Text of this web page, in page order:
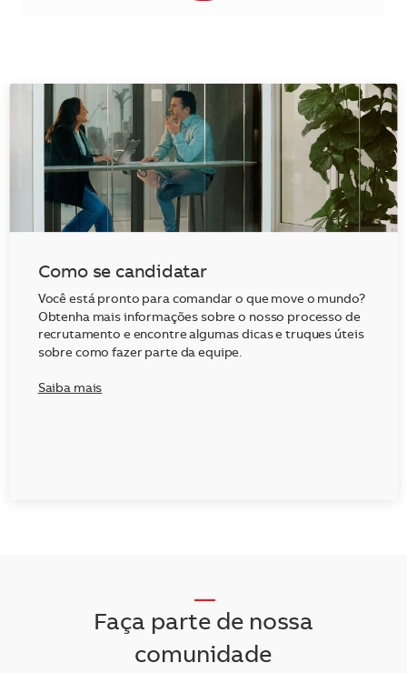
Como se candidatar
Você está pronto para comandar o que move o mundo?
Obtenha mais informações sobre o nosso processo de
recrutamento e encontre algumas dicas e truques úteis
sobre como fazer parte da equipe.
Saiba mais
Faça parte de nossa
comunidade